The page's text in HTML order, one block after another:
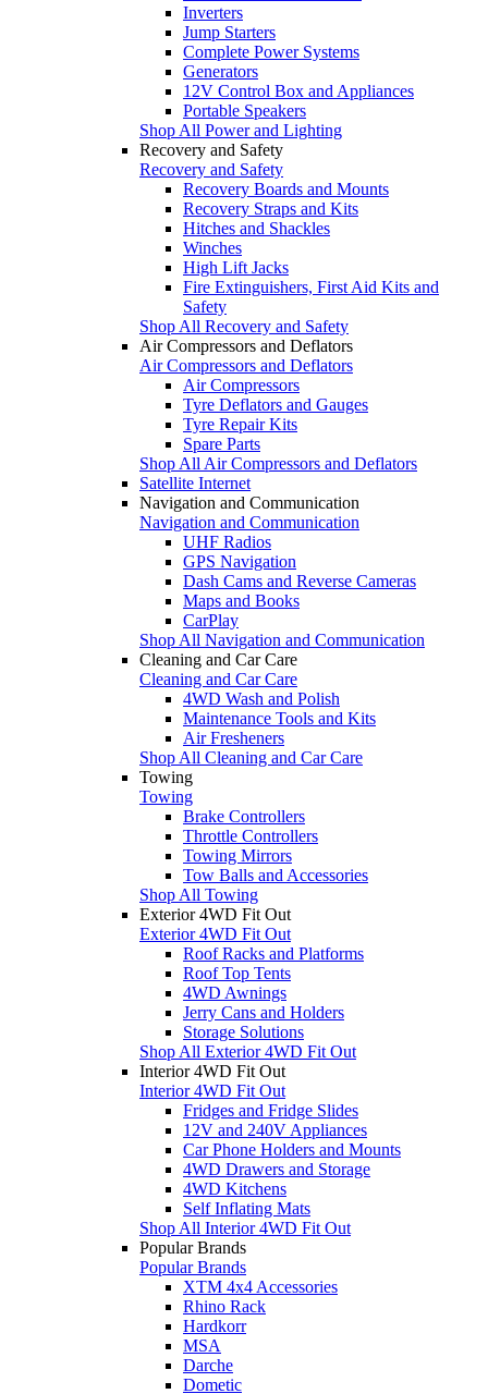
Inverters
Jump Starters
Complete Power Systems
Generators
12V Control Box and Appliances
Portable Speakers
Shop All Power and Lighting
Recovery and Safety
Recovery and Safety
Recovery Boards and Mounts
Recovery Straps and Kits
Hitches and Shackles
Winches
High Lift Jacks
Fire Extinguishers, First Aid Kits and
Safety
Shop All Recovery and Safety
Air Compressors and Deflators
Air Compressors and Deflators
Air Compressors
Tyre Deflators and Gauges
Tyre Repair Kits
Spare Parts
Shop All Air Compressors and Deflators
Satellite Internet
Navigation and Communication
Navigation and Communication
UHF Radios
GPS Navigation
Dash Cams and Reverse Cameras
Maps and Books
CarPlay
Shop All Navigation and Communication
Cleaning and Car Care
Cleaning and Car Care
4WD Wash and Polish
Maintenance Tools and Kits
Air Fresheners
Shop All Cleaning and Car Care
Towing
Towing
Brake Controllers
Throttle Controllers
Towing Mirrors
Tow Balls and Accessories
Shop All Towing
Exterior 4WD Fit Out
Exterior 4WD Fit Out
Roof Racks and Platforms
Roof Top Tents
4WD Awnings
Jerry Cans and Holders
Storage Solutions
Shop All Exterior 4WD Fit Out
Interior 4WD Fit Out
Interior 4WD Fit Out
Fridges and Fridge Slides
12V and 240V Appliances
Car Phone Holders and Mounts
4WD Drawers and Storage
4WD Kitchens
Self Inflating Mats
Shop All Interior 4WD Fit Out
Popular Brands
Popular Brands
XTM 4x4 Accessories
Rhino Rack
Hardkorr
MSA
Darche
Dometic